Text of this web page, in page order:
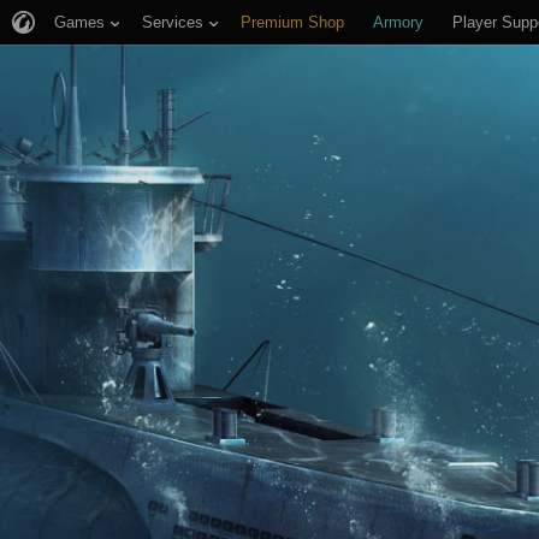
Games Services Premium Shop Armory Player